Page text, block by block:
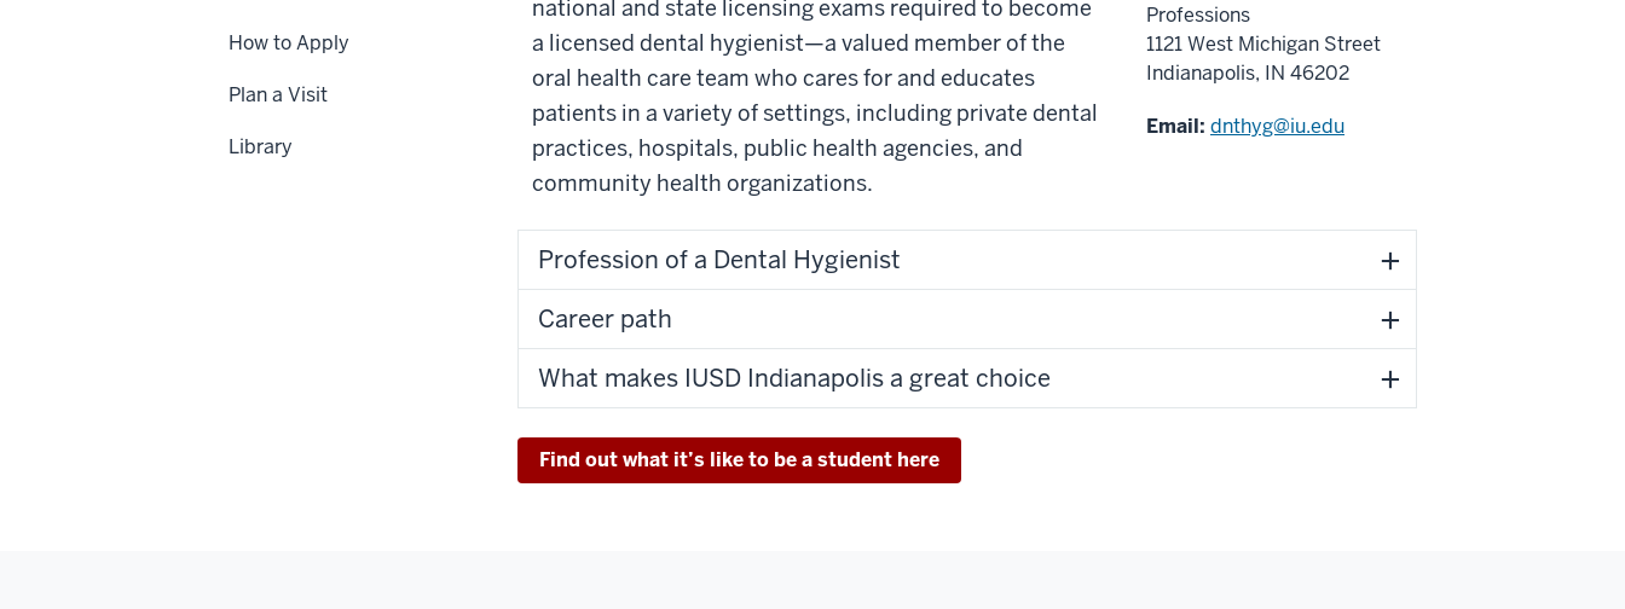
national and state licensing exams required to become
a licensed dental hygienist—a valued member of the
oral health care team who cares for and educates
patients in a variety of settings, including private dental
practices, hospitals, public health agencies, and
community health organizations.
Professions
1121 West Michigan Street
Indianapolis, IN 46202
Email: dnthyg@iu.edu
Profession of a Dental Hygienist
Career path
What makes IUSD Indianapolis a great choice
Find out what it’s like to be a student here
How to Apply
Plan a Visit
Library